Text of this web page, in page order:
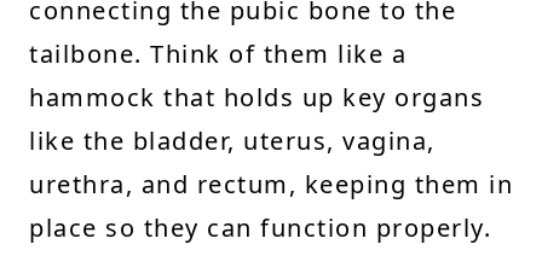
connecting the pubic bone to the
tailbone. Think of them like a
hammock that holds up key organs
like the bladder, uterus, vagina,
urethra, and rectum, keeping them in
place so they can function properly.